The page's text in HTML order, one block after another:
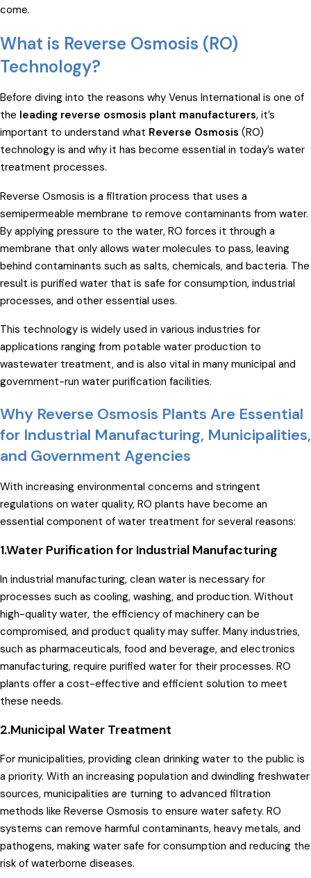
come.
What is Reverse Osmosis (RO)
Technology?
Before diving into the reasons why Venus International is one of
the leading reverse osmosis plant manufacturers, it’s
important to understand what Reverse Osmosis (RO)
technology is and why it has become essential in today’s water
treatment processes.
Reverse Osmosis is a filtration process that uses a
semipermeable membrane to remove contaminants from water.
By applying pressure to the water, RO forces it through a
membrane that only allows water molecules to pass, leaving
behind contaminants such as salts, chemicals, and bacteria. The
result is purified water that is safe for consumption, industrial
processes, and other essential uses.
This technology is widely used in various industries for
applications ranging from potable water production to
wastewater treatment, and is also vital in many municipal and
government-run water purification facilities.
Why Reverse Osmosis Plants Are Essential
for Industrial Manufacturing, Municipalities,
and Government Agencies
With increasing environmental concerns and stringent
regulations on water quality, RO plants have become an
essential component of water treatment for several reasons:
1.Water Purification for Industrial Manufacturing
In industrial manufacturing, clean water is necessary for
processes such as cooling, washing, and production. Without
high-quality water, the efficiency of machinery can be
compromised, and product quality may suffer. Many industries,
such as pharmaceuticals, food and beverage, and electronics
manufacturing, require purified water for their processes. RO
plants offer a cost-effective and efficient solution to meet
these needs.
2.Municipal Water Treatment
For municipalities, providing clean drinking water to the public is
a priority. With an increasing population and dwindling freshwater
sources, municipalities are turning to advanced filtration
methods like Reverse Osmosis to ensure water safety. RO
systems can remove harmful contaminants, heavy metals, and
pathogens, making water safe for consumption and reducing the
risk of waterborne diseases.